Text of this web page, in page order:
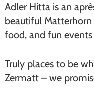
Adler Hitta is an
beautiful Matterhorn
food, and fun
Truly places to be
Zermatt – we